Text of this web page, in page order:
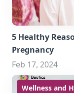
5 Healthy
Pregnancy
Feb 17, 2024
Wellness and